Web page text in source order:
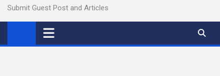
Submit Guest Post and Articles